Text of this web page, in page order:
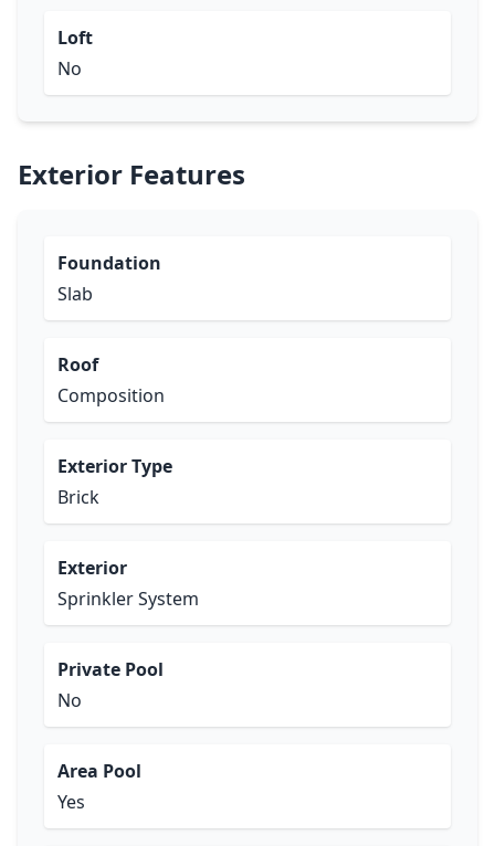
Loft
No
Exterior Features
Foundation
Slab
Roof
Composition
Exterior Type
Brick
Exterior
Sprinkler System
Private Pool
No
Area Pool
Yes